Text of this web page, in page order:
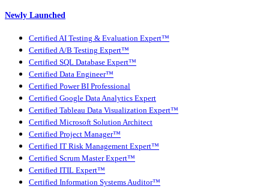
Newly Launched
Certified AI Testing & Evaluation Expert™
Certified A/B Testing Expert™
Certified SQL Database Expert™
Certified Data Engineer™
Certified Power BI Professional
Certified Google Data Analytics Expert
Certified Tableau Data Visualization Expert™
Certified Microsoft Solution Architect
Certified Project Manager™
Certified IT Risk Management Expert™
Certified Scrum Master Expert™
Certified ITIL Expert™
Certified Information Systems Auditor™